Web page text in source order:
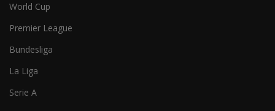
World Cup
Premier League
Bundesliga
La Liga
Serie A